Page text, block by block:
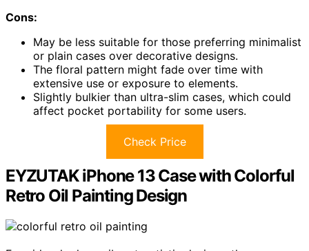
Cons:
May be less suitable for those preferring minimalist
or plain cases over decorative designs.
The floral pattern might fade over time with
extensive use or exposure to elements.
Slightly bulkier than ultra-slim cases, which could
affect pocket portability for some users.
Check Price
EYZUTAK iPhone 13 Case with Colorful
Retro Oil Painting Design